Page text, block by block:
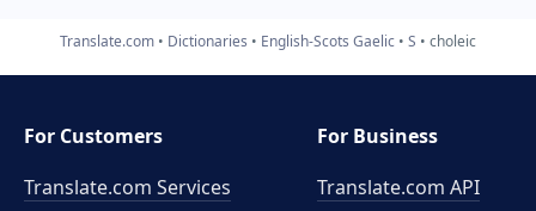
Translate.com Dictionaries English-Scots Gaelic S choleic
For Customers
Translate.com Services
For Business
Translate.com API